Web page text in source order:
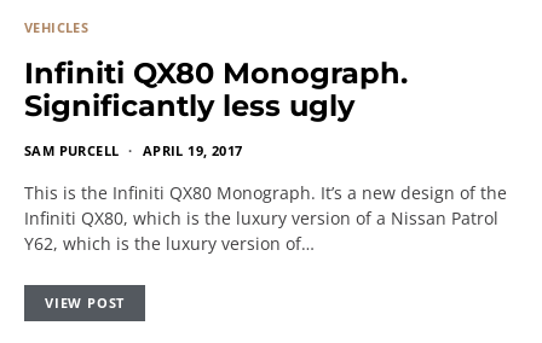
VEHICLES
Infiniti QX80 Monograph.
Significantly less ugly
SAM PURCELL APRIL 19, 2017
This is the Infiniti QX80 Monograph. It’s a new design of the
Infiniti QX80, which is the luxury version of a Nissan Patrol
Y62, which is the luxury version of…
VIEW POST